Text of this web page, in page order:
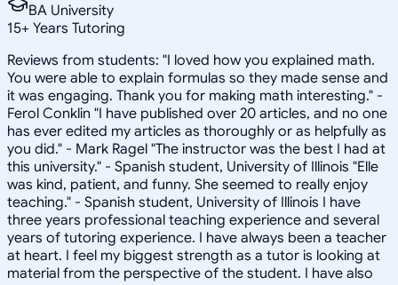
BA University
15+ Years Tutoring
Reviews from students: "I loved how you explained math.
You were able to explain formulas so they made sense and
it was engaging. Thank you for making math interesting." -
Ferol Conklin "I have published over 20 articles, and no one
has ever edited my articles as thoroughly or as helpfully as
you did." - Mark Ragel "The instructor was the best I had at
this university." - Spanish student, University of Illinois "Elle
was kind, patient, and funny. She seemed to really enjoy
teaching." - Spanish student, University of Illinois I have
three years professional teaching experience and several
years of tutoring experience. I have always been a teacher
at heart. I feel my biggest strength as a tutor is looking at
material from the perspective of the student. I have also